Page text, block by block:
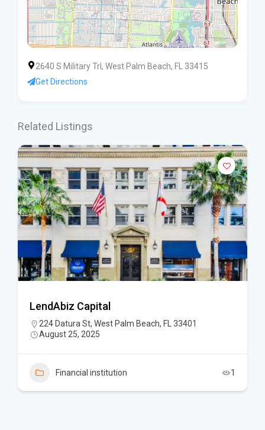
2640 S Military Trl, West Palm Beach, FL 33415
Get Directions
Related Listings
LendAbiz Capital
224 Datura St, West Palm Beach, FL 33401
August 25, 2025
Financial institution 1